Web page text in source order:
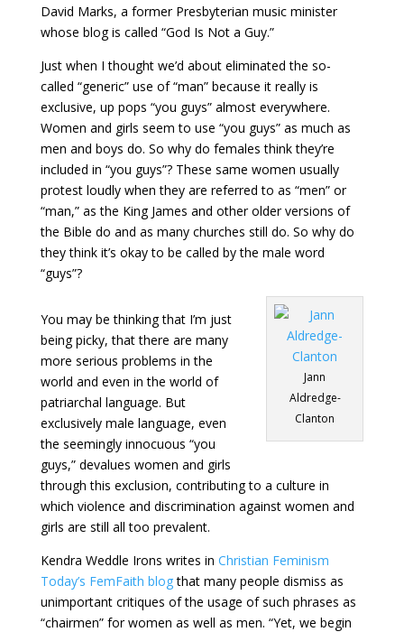
David Marks, a former Presbyterian music minister
whose blog is called “God Is Not a Guy.”
Just when I thought we’d about eliminated the so-
called “generic” use of “man” because it really is
exclusive, up pops “you guys” almost everywhere.
Women and girls seem to use “you guys” as much as
men and boys do. So why do females think they’re
included in “you guys”? These same women usually
protest loudly when they are referred to as “men” or
“man,” as the King James and other older versions of
the Bible do and as many churches still do. So why do
they think it’s okay to be called by the male word
“guys”?
Jann
Aldredge-
Clanton
You may be thinking that I’m just
being picky, that there are many
more serious problems in the
world and even in the world of
patriarchal language. But
exclusively male language, even
the seemingly innocuous “you
guys,” devalues women and girls
through this exclusion, contributing to a culture in
which violence and discrimination against women and
girls are still all too prevalent.
Kendra Weddle Irons writes in Christian Feminism
Today’s FemFaith blogthat many people dismiss as
unimportant critiques of the usage of such phrases as
“chairmen” for women as well as men. “Yet, we begin